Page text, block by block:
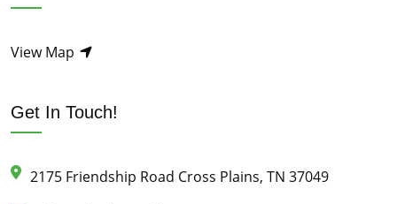
View Map
Get In Touch!
2175 Friendship Road Cross Plains, TN 37049